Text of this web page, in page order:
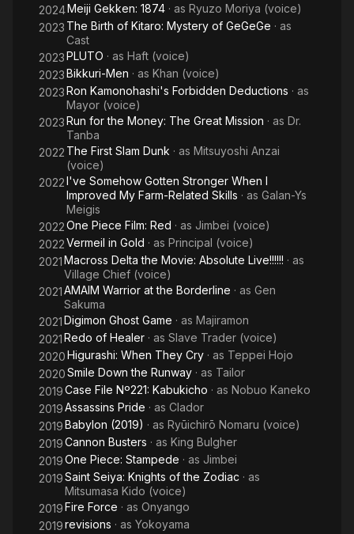
2024Meiji Gekken: 1874 · as Ryuzo Moriya (voice)
2023 The Birth of Kitaro: Mystery of GeGeGe · as
Cast
2023PLUTO · as Haft (voice)
2023Bikkuri-Men · as Khan (voice)
2023Ron Kamonohashi's Forbidden Deductions · as
Mayor (voice)
2023Run for the Money: The Great Mission · as Dr.
Tanba
2022 The First Slam Dunk · as Mitsuyoshi Anzai
(voice)
2022I've Somehow Gotten Stronger When I
Improved My Farm-Related Skills · as Galan-Ys
Meigis
2022One Piece Film: Red · as Jimbei (voice)
2022Vermeil in Gold · as Principal (voice)
2021Macross Delta the Movie: Absolute Live!!!!!! · as
Village Chief (voice)
2021AMAIM Warrior at the Borderline · as Gen
Sakuma
2021Digimon Ghost Game · as Majiramon
2021Redo of Healer · as Slave Trader (voice)
2020Higurashi: When They Cry · as Teppei Hojo
2020Smile Down the Runway · as Tailor
2019Case File Nº221: Kabukicho · as Nobuo Kaneko
2019Assassins Pride · as Clador
2019Babylon (2019) · as Ryūichirō Nomaru (voice)
2019Cannon Busters · as King Bulgher
2019One Piece: Stampede · as Jimbei
2019Saint Seiya: Knights of the Zodiac · as
Mitsumasa Kido (voice)
2019Fire Force · as Onyango
2019revisions · as Yokoyama